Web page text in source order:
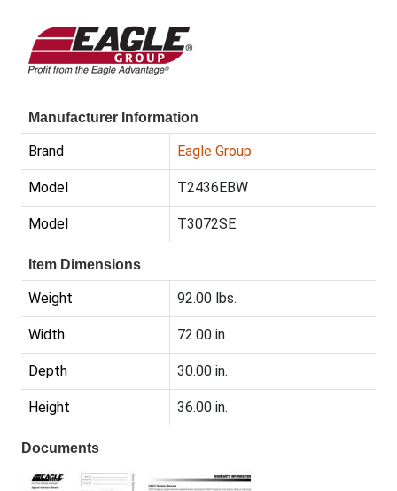
Manufacturer Information
Brand Eagle Group
Model T2436EBW
Model T3072SE
Item Dimensions
Weight 92.00 lbs.
Width 72.00 in.
Depth 30.00 in.
Height 36.00 in.
Documents